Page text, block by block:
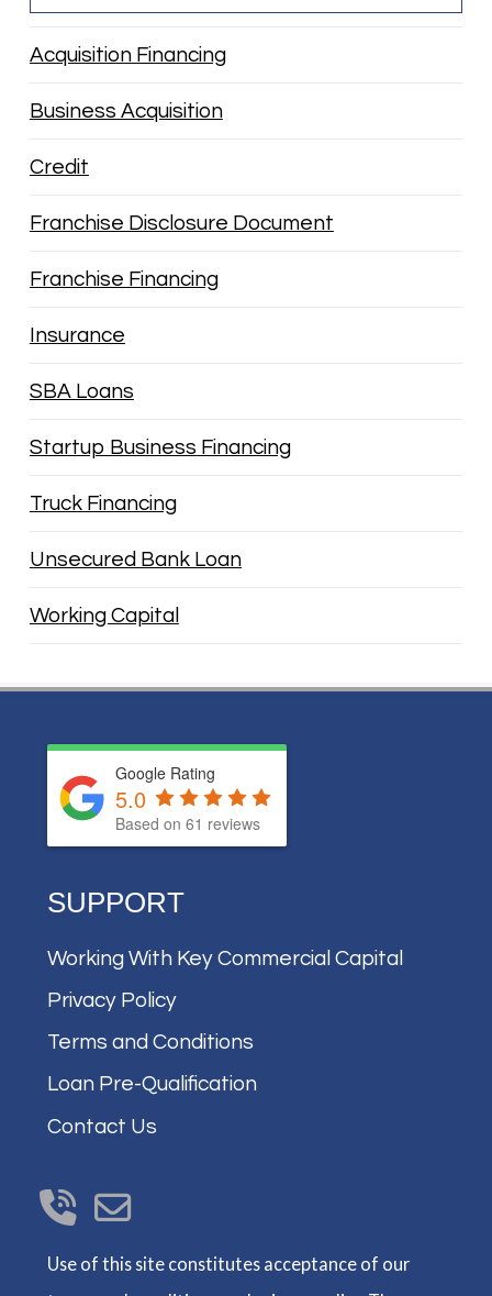
Acquisition Financing
Business Acquisition
Credit
Franchise Disclosure Document
Franchise Financing
Insurance
SBA Loans
Startup Business Financing
Truck Financing
Unsecured Bank Loan
Working Capital
Google Rating
5.0
Based on61 reviews
SUPPORT
Working With Key Commercial Capital
Privacy Policy
Terms and Conditions
Loan Pre-Qualification
Contact Us
Use of this site constitutes acceptance of our